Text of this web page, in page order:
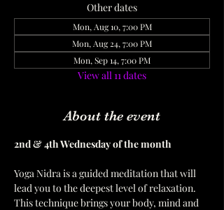
Other dates
Mon, Aug 10, 7:00 PM
Mon, Aug 24, 7:00 PM
Mon, Sep 14, 7:00 PM
View all 11 dates
About the event
2nd & 4th Wednesday of the month
Yoga Nidra is a guided meditation that will
lead you to the deepest level of relaxation.
This technique brings your body, mind and